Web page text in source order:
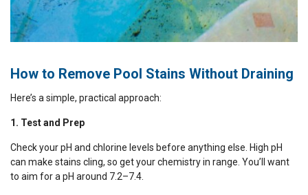
How to Remove Pool Stains Without Draining
Here’s a simple, practical approach:
1. Test and Prep
Check your pH and chlorine levels before anything else. High pH
can make stains cling, so get your chemistry in range. You’ll want
to aim for a pH around 7.2–7.4.